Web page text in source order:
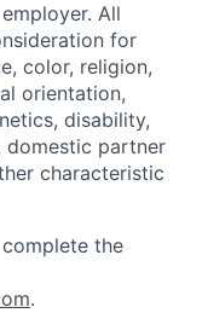
All
for
color, religion,
orientation,
disability,
domestic partner
characteristic
the
.